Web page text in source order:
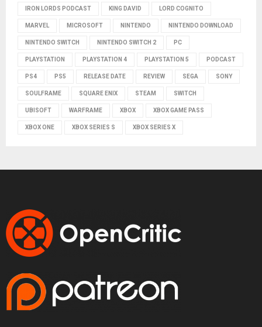
IRON LORDS PODCAST KING DAVID LORD COGNITO
MARVEL MICROSOFT NINTENDO NINTENDO DOWNLOAD
NINTENDO SWITCH NINTENDO SWITCH 2 PC
PLAYSTATION PLAYSTATION 4 PLAYSTATION 5 PODCAST
PS4 PS5 RELEASE DATE REVIEW SEGA SONY
SOULFRAME SQUARE ENIX STEAM SWITCH
UBISOFT WARFRAME XBOX XBOX GAME PASS
XBOX ONE XBOX SERIES S XBOX SERIES X